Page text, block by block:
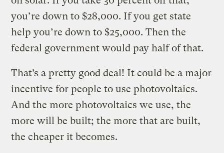
you’re down to $28,000. If you get state
help you’re down to $25,000. Then the
federal government would pay half of that.
That’s a pretty good deal! It could be a major
incentive for people to use photovoltaics.
And the more photovoltaics we use, the
more will be built; the more that are built,
the cheaper it becomes.